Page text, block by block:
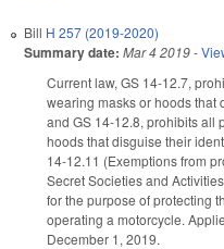
Bill H 257 (2019-2020)
Summary date: Mar 4 2019-
Current law, GS 14-12.7,
wearing masks or hoods that
and GS 14-12.8, prohibits all
hoods that disguise their
14-12.11 (Exemptions from
Secret Societies and
for the purpose of protecting
operating a motorcycle.
December 1, 2019.